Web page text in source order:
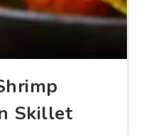
Skillet